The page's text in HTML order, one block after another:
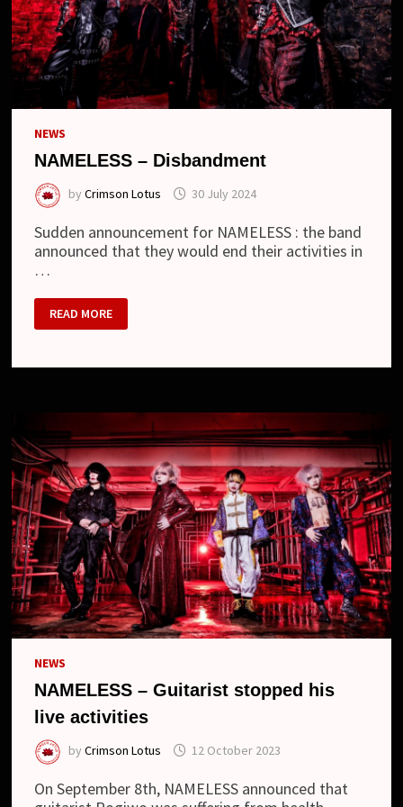
NEWS
NAMELESS – Disbandment
byCrimson Lotus 30 July 2024
Sudden announcement for NAMELESS : the band
announced that they would end their activities in
…
NAMELESS
–
DISBANDMENT
READ MORE
NEWS
NAMELESS – Guitarist stopped his
live activities
byCrimson Lotus 12 October 2023
On September 8th, NAMELESS announced that